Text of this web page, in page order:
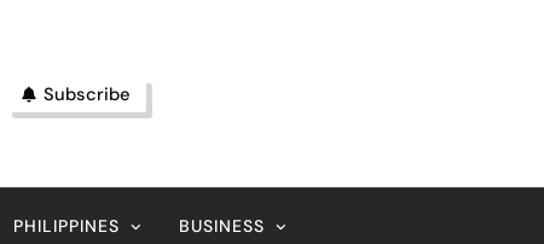
Subscribe
PHILIPPINES BUSINESS